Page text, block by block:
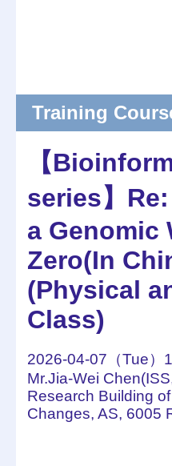
Training
【
series】
a Genomic
Zero(In
(Physical
Class)
2026-04-07（Tue）
Mr.Jia-Wei
Research Building
Changes, AS, 6005